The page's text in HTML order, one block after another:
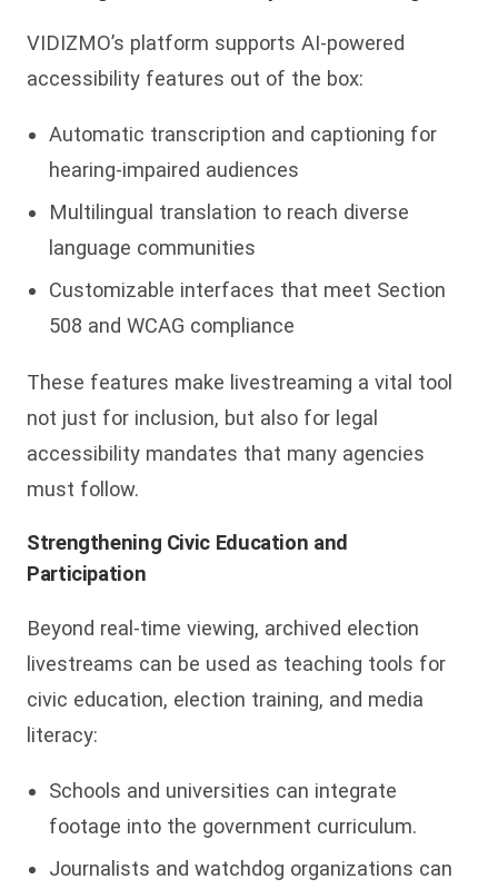
VIDIZMO’s platform supports AI-powered
accessibility features out of the box:
Automatic transcription and captioning for
hearing-impaired audiences
Multilingual translation to reach diverse
language communities
Customizable interfaces that meet Section
508 and WCAG compliance
These features make livestreaming a vital tool
not just for inclusion, but also for legal
accessibility mandates that many agencies
must follow.
Strengthening Civic Education and
Participation
Beyond real-time viewing, archived election
livestreams can be used as teaching tools for
civic education, election training, and media
literacy:
Schools and universities can integrate
footage into the government curriculum.
Journalists and watchdog organizations can